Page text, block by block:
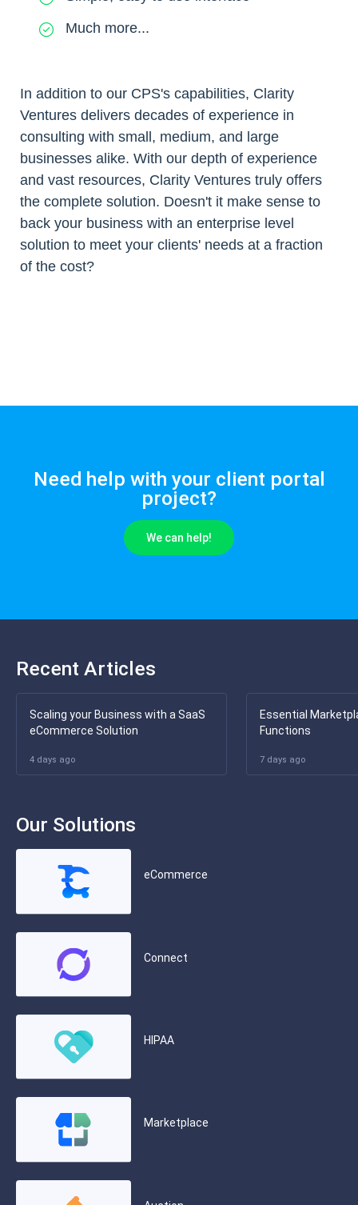
Much more...
In addition to our CPS's capabilities, Clarity
Ventures delivers decades of experience in
consulting with small, medium, and large
businesses alike. With our depth of experience
and vast resources, Clarity Ventures truly offers
the complete solution. Doesn't it make sense to
back your business with an enterprise level
solution to meet your clients' needs at a fraction
of the cost?
Need help with your client portal
project?
We can help!
Recent Articles
Scaling your Business with a SaaS
eCommerce Solution
4 days ago
Essential
Functions
7 days ago
Our Solutions
eCommerce
Connect
HIPAA
Marketplace